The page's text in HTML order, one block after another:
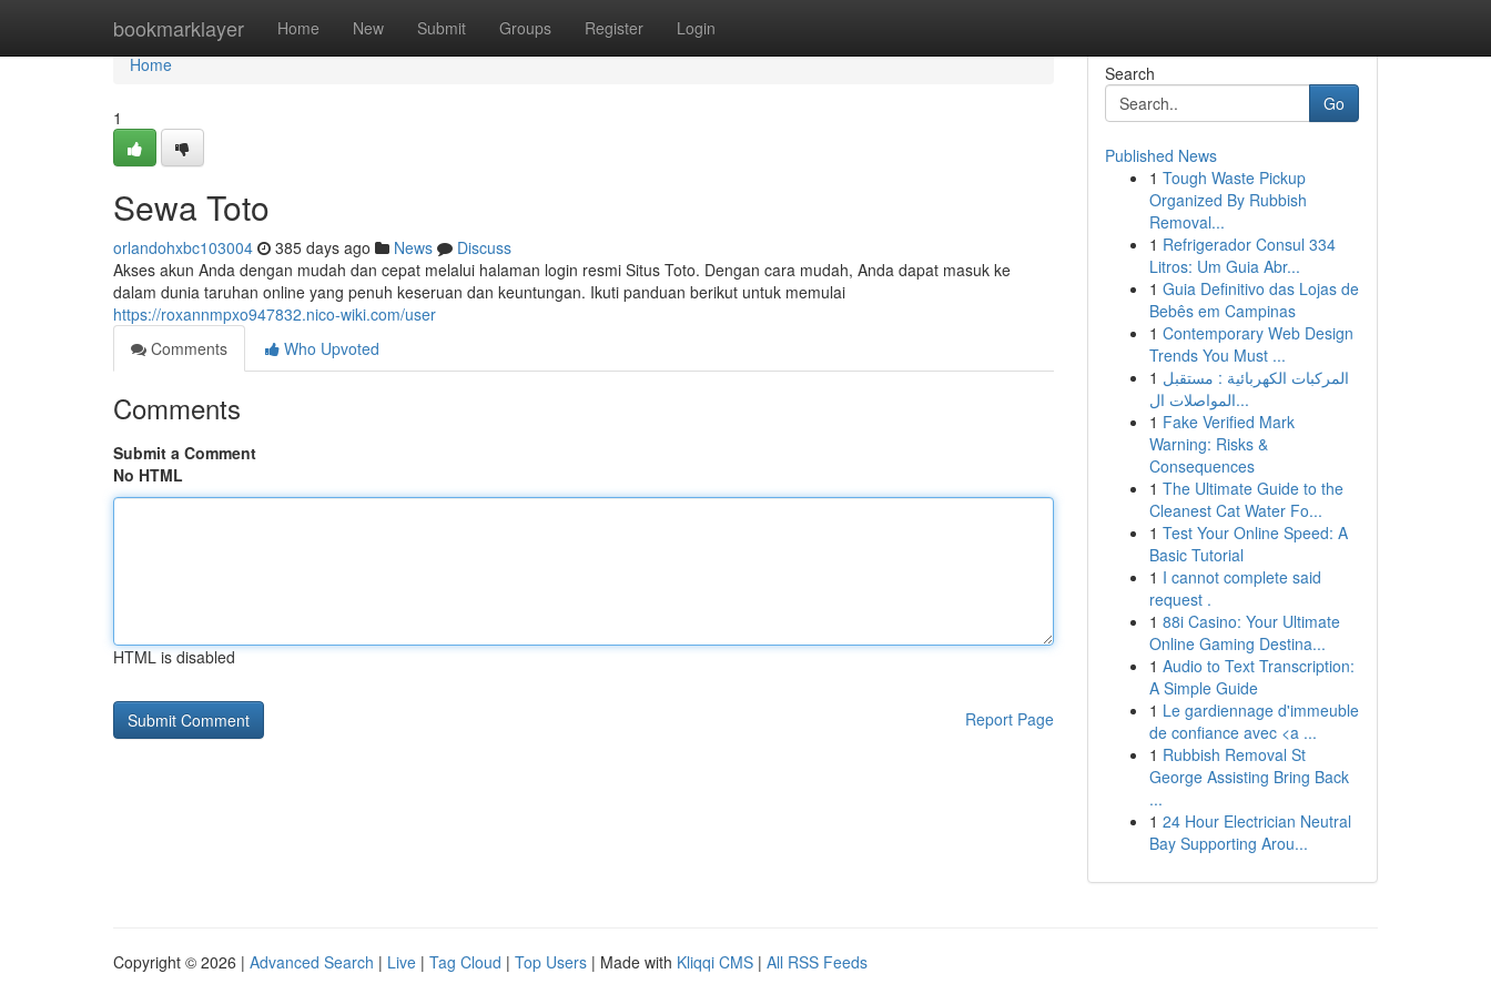
bookmarklayer Home New Submit Groups Register Login
Home
Home
1
Sewa Toto
orlandohxbc103004 385 days ago News
Discuss
Akses akun Anda dengan mudah dan cepat melalui halaman login resmi Situs Toto. Dengan cara mudah, Anda dapat masuk ke
dalam dunia taruhan online yang penuh keseruan dan keuntungan. Ikuti panduan berikut untuk memulai
https://roxannmpxo947832.nico-wiki.com/user
Comments
Who Upvoted
Comments
Submit a Comment
No HTML
HTML is disabled
Report Page
Search
Go
Published News
1 Tough Waste Pickup
Organized By Rubbish
Removal...
1 Refrigerador Consul 334
Litros: Um Guia Abr...
1 Guia Definitivo das Lojas de
Bebês em Campinas
1 Contemporary Web Design
Trends You Must ...
1 المركبات الكهربائية : مستقبل
المواصلات ال...
1 Fake Verified Mark
Warning: Risks &
Consequences
1 The Ultimate Guide to the
Cleanest Cat Water Fo...
1 Test Your Online Speed: A
Basic Tutorial
1 I cannot complete said
request .
1 88i Casino: Your Ultimate
Online Gaming Destina...
1 Audio to Text Transcription:
A Simple Guide
1 Le gardiennage d'immeuble
de confiance avec <a ...
1 Rubbish Removal St
George Assisting Bring Back
...
1 24 Hour Electrician Neutral
Bay Supporting Arou...
Copyright © 2026 | Advanced Search | Live | Tag Cloud | Top Users | Made with Kliqqi CMS | All RSS Feeds